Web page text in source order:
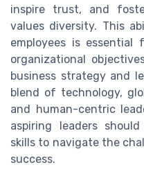
inspire trust, and
values diversity. This
employees is essential
organizational
business strategy and
blend of technology,
and human-centric
aspiring leaders
skills to navigate the
success.